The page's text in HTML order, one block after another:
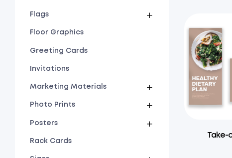
Take-
Flags
Floor Graphics
Greeting Cards
Invitations
Marketing Materials
Photo Prints
Posters
Rack Cards